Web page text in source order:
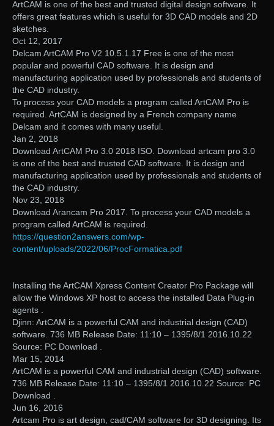
ArtCAM is one of the best and trusted digital design software. It
offers great features which is useful for 3D CAD models and 2D
sketches.
Oct 12, 2017
Delcam ArtCAM Pro V2 10.5.1.17 Free is one of the most
popular and powerful CAD software. It is design and
manufacturing application used by professionals and students of
the CAD industry.
To process your CAD models a program called ArtCAM Pro is
required. ArtCAM is designed by a French company name
Delcam and it comes with many useful.
Jan 2, 2018
Download ArtCAM Pro 3.0 2018 ISO. Download artcam pro 3.0
is one of the best and trusted CAD software. It is design and
manufacturing application used by professionals and students of
the CAD industry.
Nov 23, 2018
Download Arancam Pro 2017. To process your CAD models a
program called ArtCAM is required.
https://question2answers.com/wp-
content/uploads/2022/06/ProcFormatica.pdf
Installing the ArtCAM Xpress Content Creator Pro Package will
allow the Windows XP host to access the installed Data Plug-in
agents .
Djinn: ArtCAM is a powerful CAM and industrial design (CAD)
software. 736 MB Release Date: 11:10 – 1395/8/1 2016.10.22
Source: PC Download .
Mar 15, 2014
ArtCAM is a powerful CAM and industrial design (CAD) software.
736 MB Release Date: 11:10 – 1395/8/1 2016.10.22 Source: PC
Download .
Jun 16, 2016
Artcam Pro is art design, cad/CAM software for 3D designing. Its